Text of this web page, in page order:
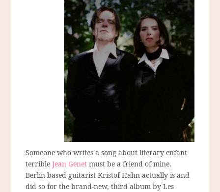
Someone who writes a song about literary enfant
terribleJean Genet must be a friend of mine.
Berlin-based guitarist Kristof Hahn actually is and
did so for the brand-new, third album by Les